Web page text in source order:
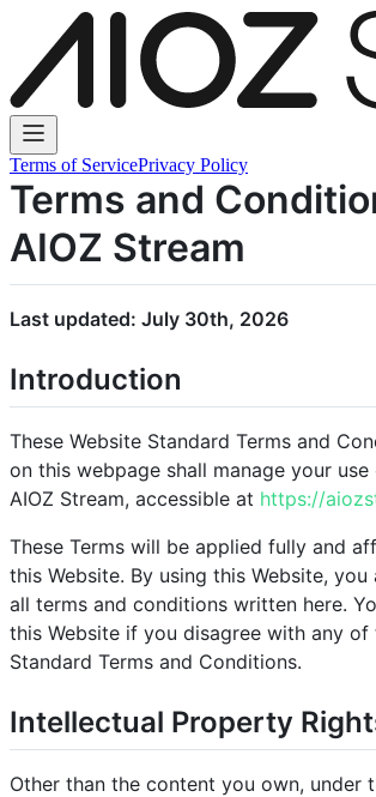
Terms of ServicePrivacy Policy
Terms and
AIOZ Stream
Last updated: July 30th, 2026
Introduction
These Website Standard Terms and
on this webpage shall manage your
AIOZ Stream, accessible at https://
These Terms will be applied fully and
this Website. By using this Website,
all terms and conditions written here.
this Website if you disagree with any of
Standard Terms and Conditions.
Intellectual Property
Other than the content you own, under